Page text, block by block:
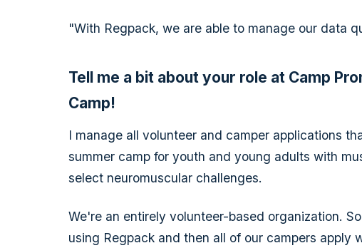
"With Regpack, we are able to manage our data
Tell me a bit about your role at Camp
Camp!
I manage all volunteer and camper applications
summer camp for youth and young adults with
select neuromuscular challenges.
We're an entirely volunteer-based organization.
using Regpack and then all of our campers apply